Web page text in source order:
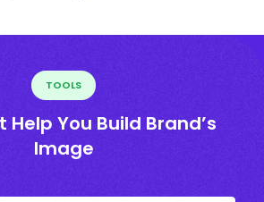
TOOLS
Help You Build Brand’s
Image